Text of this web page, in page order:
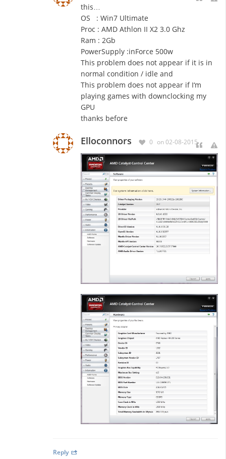
this…
OS : Win7 Ultimate
Proc : AMD Athlon II X2 3.0 Ghz
Ram : 2Gb
PowerSupply :inForce 500w
This problem does not appear if it is in
normal condition / idle and
This problem does not appear if I‘m
playing games with downclocking my
GPU
thanks before
Elloconnors 0 on 02-08-2015
Reply